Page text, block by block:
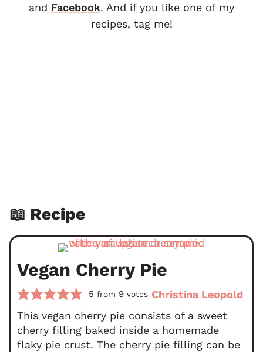
and Facebook. And if you like one of my
recipes, tag me!
📖 Recipe
Vegan Cherry Pie
5 from 9 votes Christina Leopold
This vegan cherry pie consists of a sweet
cherry filling baked inside a homemade
flaky pie crust. The cherry pie filling can be